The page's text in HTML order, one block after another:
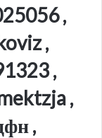
,
,
,
,
,